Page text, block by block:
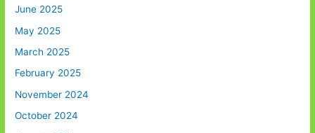
June 2025
May 2025
March 2025
February 2025
November 2024
October 2024